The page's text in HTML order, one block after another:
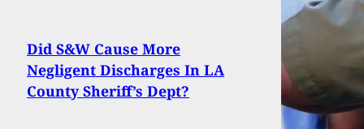
Did S&W Cause More
Negligent Discharges In LA
County Sheriff’s Dept?